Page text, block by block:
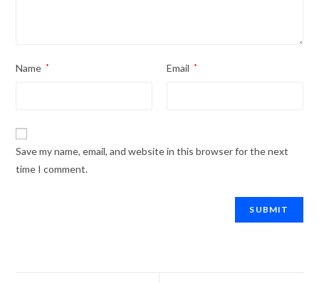
Name * Email *
Save my name, email, and website in this browser for the next
time I comment.